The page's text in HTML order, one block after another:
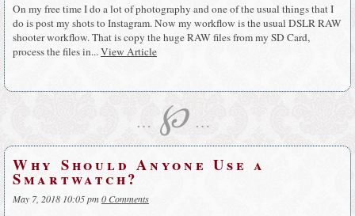
On my free time I do a lot of photography and one of the usual things that I
do is post my shots to Instagram. Now my workflow is the usual DSLR RAW
shooter workflow. That is copy the huge RAW files from my SD Card,
process the files in...View Article
… ℘ …
Why Should Anyone Use a
Smartwatch?
May 7, 2018 10:05 pm0 Comments